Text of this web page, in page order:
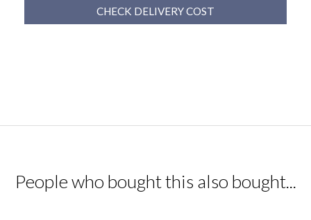
CHECK DELIVERY COST
People who bought this also bought...